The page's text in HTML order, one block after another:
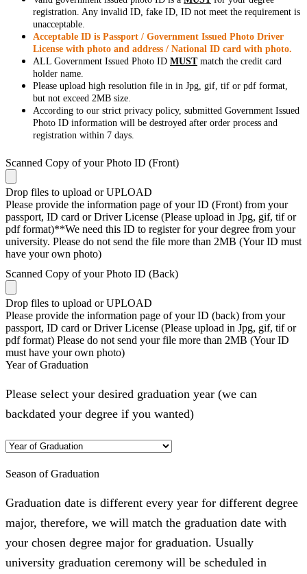
registration. Any invalid ID, fake ID, ID not meet the requirement is
unacceptable.
Acceptable ID is Passport / Government Issued Photo Driver
License with photo and address / National ID card with photo.
ALL Government Issued Photo ID MUSTmatch the credit card
holder name.
Please upload high resolution file in in Jpg, gif, tif or pdf format,
but not exceed 2MB size.
According to our strict privacy policy, submitted Government Issued
Photo ID information will be destroyed after order process and
registration within 7 days.
Scanned Copy of your Photo ID (Front)
Drop files to upload or UPLOAD
Please provide the information page of your ID (Front) from your
passport, ID card or Driver License (Please upload in Jpg, gif, tif or
pdf format)**We need this ID to register for your degree from your
university. Please do not send the file more than 2MB (Your ID must
have your own photo)
Scanned Copy of your Photo ID (Back)
Drop files to upload or UPLOAD
Please provide the information page of your ID (back) from your
passport, ID card or Driver License (Please upload in Jpg, gif, tif or
pdf format) Please do not send your file more than 2MB (Your ID
must have your own photo)
Year of Graduation
Please select your desired graduation year (we can
backdated your degree if you wanted)
Season of Graduation
Graduation date is different every year for different degree
major, therefore, we will match the graduation date with
your chosen degree major for graduation. Usually
university graduation ceremony will be scheduled in